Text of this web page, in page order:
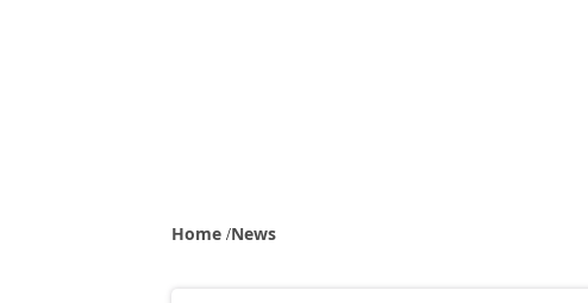
Home News